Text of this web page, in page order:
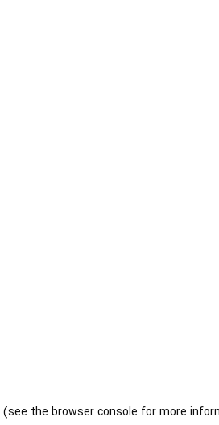
(see the browser console for more